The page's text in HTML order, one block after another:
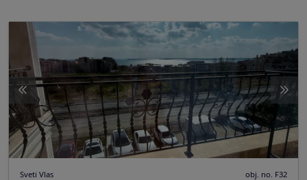
Sveti Vlas obj. no. F32